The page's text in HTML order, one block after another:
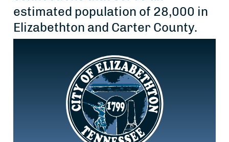
estimated population of 28,000 in
Elizabethton and Carter County.